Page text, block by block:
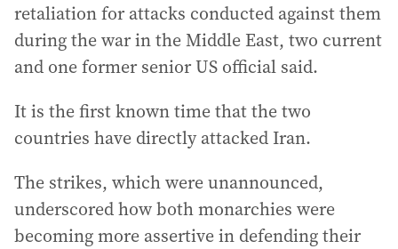
retaliation for attacks conducted against them
during the war in the Middle East, two current
and one former senior US official said.
It is the first known time that the two
countries have directly attacked Iran.
The strikes, which were unannounced,
underscored how both monarchies were
becoming more assertive in defending their